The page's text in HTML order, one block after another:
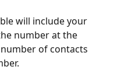
will include your
number at the
of contacts